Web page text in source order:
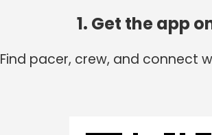
1. Get the app
Find pacer, crew, and connect